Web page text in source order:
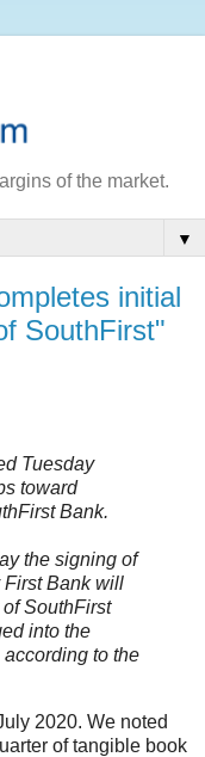
of the market.
▼
initial
SouthFirst"
Tuesday
toward
Bank.
the signing of
First Bank will
SouthFirst
into the
according to the
2020. We noted
of tangible book